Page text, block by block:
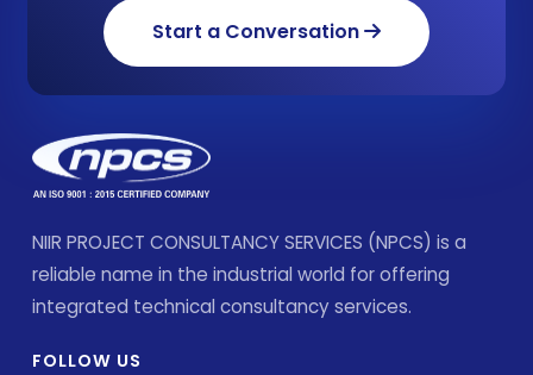
Start a Conversation
NIIR PROJECT CONSULTANCY SERVICES (NPCS) is a
reliable name in the industrial world for offering
integrated technical consultancy services.
FOLLOW US